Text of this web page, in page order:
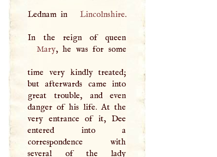
Lednam in Lincolnshire.
Mary, he was for some
time very kindly treated;
but afterwards came into
great trouble, and even
danger of his life. At the
very entrance of it, Dee
entered into a
correspondence with